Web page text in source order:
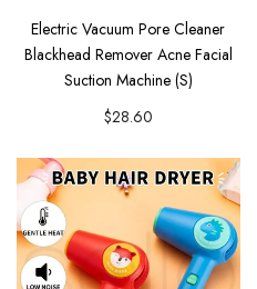
Electric Vacuum Pore Cleaner
Blackhead Remover Acne Facial
Suction Machine (S)
$28.60